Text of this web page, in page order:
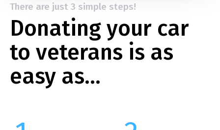
There are just 3 simple steps!
Donating your car
to veterans is as
easy as…